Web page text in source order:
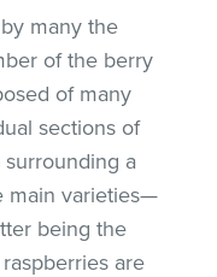
many the
of the berry
of many
sections of
a
main varieties—
being the
are